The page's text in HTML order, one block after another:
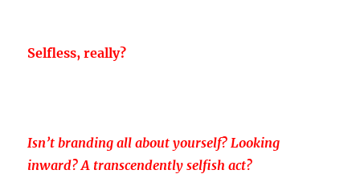
Selfless, really?
Isn’t branding all about yourself? Looking
inward? A transcendently selfish act?